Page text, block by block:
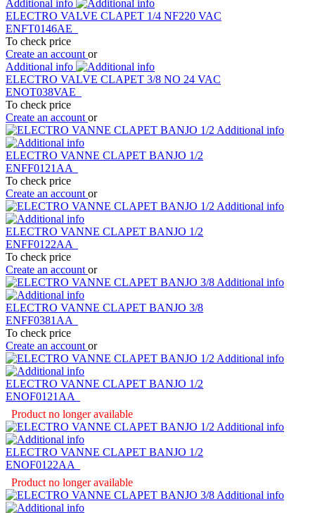
Additional info
ELECTRO VALVE CLAPET 1/4 NF220 VAC
ENFT0146AE
To check price
Create an account or
Additional info
ELECTRO VALVE CLAPET 3/8 NO 24 VAC
ENOT038VAE
To check price
Create an account or
Additional info
ELECTRO VANNE CLAPET BANJO 1/2
ENFF0121AA
To check price
Create an account or
Additional info
ELECTRO VANNE CLAPET BANJO 1/2
ENFF0122AA
To check price
Create an account or
Additional info
ELECTRO VANNE CLAPET BANJO 3/8
ENFF0381AA
To check price
Create an account or
Additional info
ELECTRO VANNE CLAPET BANJO 1/2
ENOF0121AA
Product no longer available
Additional info
ELECTRO VANNE CLAPET BANJO 1/2
ENOF0122AA
Product no longer available
Additional info